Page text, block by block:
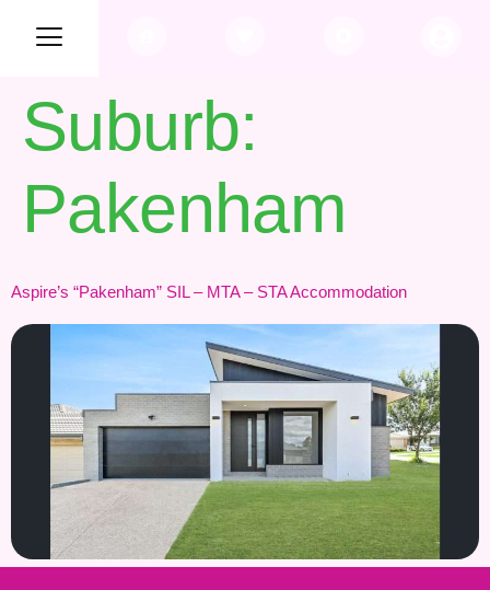
Suburb:
Pakenham
Aspire’s “Pakenham” SIL – MTA – STA Accommodation